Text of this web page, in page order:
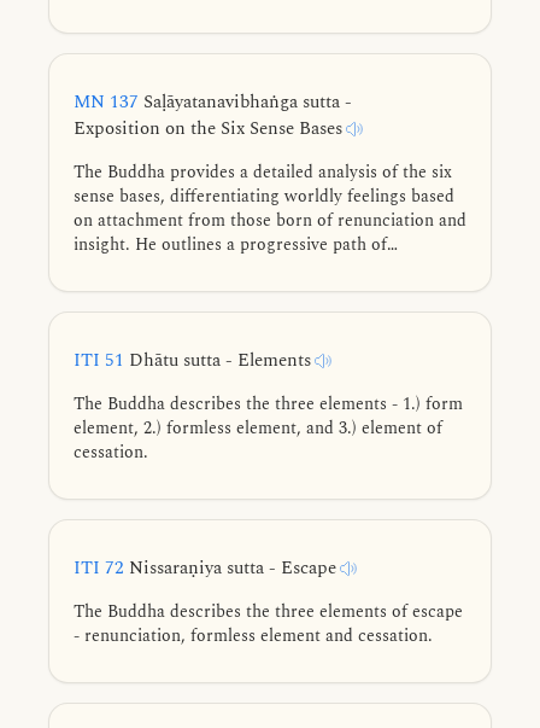
formless attainments at will, culminating in the
exhaustion of the taints from having seen with
MN 137 Saḷāyatanavibhaṅga sutta -
Exposition on the Six Sense Bases
The Buddha provides a detailed analysis of the six
sense bases, differentiating worldly feelings based
on attachment from those born of renunciation and
insight. He outlines a progressive path of
practitioners through refined meditative states
toward complete liberation.
ITI 51 Dhātu sutta - Elements
The Buddha describes the three elements - 1.) form
element, 2.) formless element, and 3.) element of
cessation.
ITI 72 Nissaraṇiya sutta - Escape
The Buddha describes the three elements of escape
- renunciation, formless element and cessation.